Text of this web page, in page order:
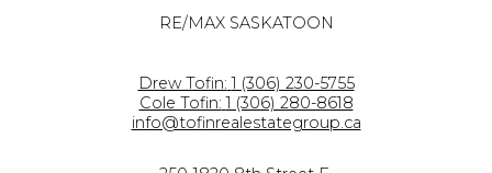
RE/MAX SASKATOON
Drew Tofin: 1 (306) 230-5755
Cole Tofin: 1 (306) 280-8618
info@tofinrealestategroup.ca